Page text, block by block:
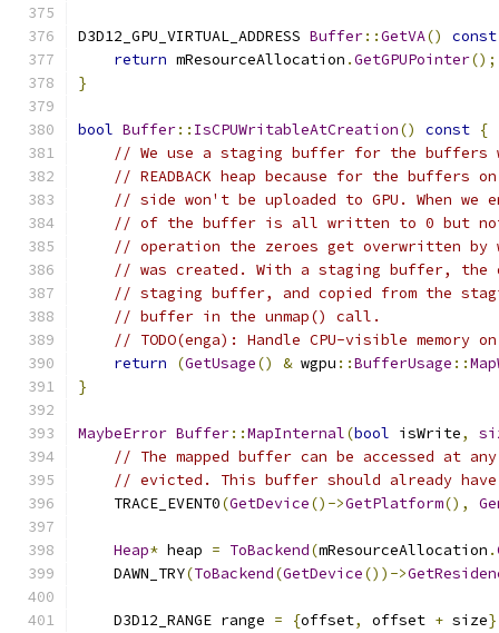
D3D12_GPU_VIRTUAL_ADDRESS Buffer::GetVA()
const
return mResourceAllocation .GetGPUPointer();
}
bool Buffer:: IsCPUWritableAtCreation() const {
// We use a staging buffer for the buffers
// READBACK heap because for the buffers
// side won't be uploaded to GPU. When
// of the buffer is all written to 0 but not
// operation the zeroes get overwritten by
// was created. With a staging buffer,
// staging buffer, and copied from the
// buffer in the unmap() call.
// TODO(enga): Handle CPU-visible memory on
return
(GetUsage() & wgpu ::BufferUsage ::
}
MaybeError Buffer::MapInternal(bool isWrite,
// The mapped buffer can be accessed at
// evicted. This buffer should already have
    TRACE_EVENT0
(GetDevice()->GetPlatform(),
Heap* heap = ToBackend(mResourceAllocation .
    DAWN_TRY
(ToBackend(GetDevice())->
    D3D12_RANGE range
= {offset, offset + size